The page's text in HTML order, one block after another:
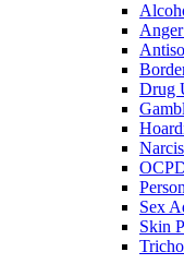
Drug
Sex
Skin